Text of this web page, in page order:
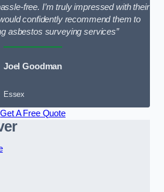
free. I’m truly impressed with their
confidently recommend them to
asbestos surveying services”
Joel Goodman
Essex
Get A Free Quote